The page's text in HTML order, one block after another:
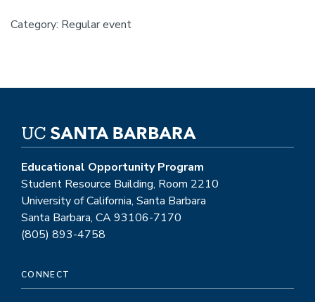
Category: Regular event
Educational Opportunity Program
Student Resource Building, Room 2210
University of California, Santa Barbara
Santa Barbara, CA 93106-7170
(805) 893-4758
CONNECT